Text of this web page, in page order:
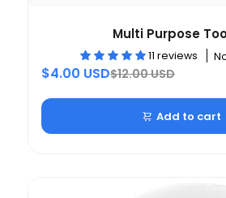
Multi Purpose
11 reviews
$4.00 USD$12.00 USD
Add to cart